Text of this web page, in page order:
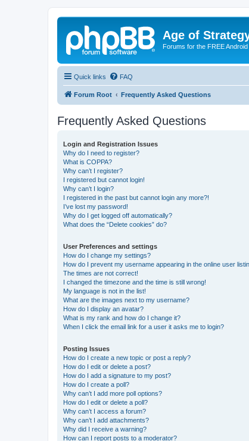
Age of
Forums for the FREE
Quick links FAQ
Forum Root Frequently Asked Questions
Frequently Asked Questions
Login and Registration Issues
Why do I need to register?
What is COPPA?
Why can’t I register?
I registered but cannot login!
Why can’t I login?
I registered in the past but cannot login any more?!
I’ve lost my password!
Why do I get logged off automatically?
What does the “Delete cookies” do?
User Preferences and settings
How do I change my settings?
How do I prevent my username appearing in the online user
The times are not correct!
I changed the timezone and the time is still wrong!
My language is not in the list!
What are the images next to my username?
How do I display an avatar?
What is my rank and how do I change it?
When I click the email link for a user it asks me to login?
Posting Issues
How do I create a new topic or post a reply?
How do I edit or delete a post?
How do I add a signature to my post?
How do I create a poll?
Why can’t I add more poll options?
How do I edit or delete a poll?
Why can’t I access a forum?
Why can’t I add attachments?
Why did I receive a warning?
How can I report posts to a moderator?